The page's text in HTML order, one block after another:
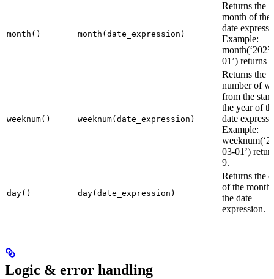
month() month(date_expression)
Returns the
month of the
date
Example:
01’) returns
weeknum() weeknum(date_expression)
Returns the
number of
from the
the year of
date
Example:
03-01’)
9.
day() day(date_expression)
Returns the
of the month
the date
expression.
Logic & error handling